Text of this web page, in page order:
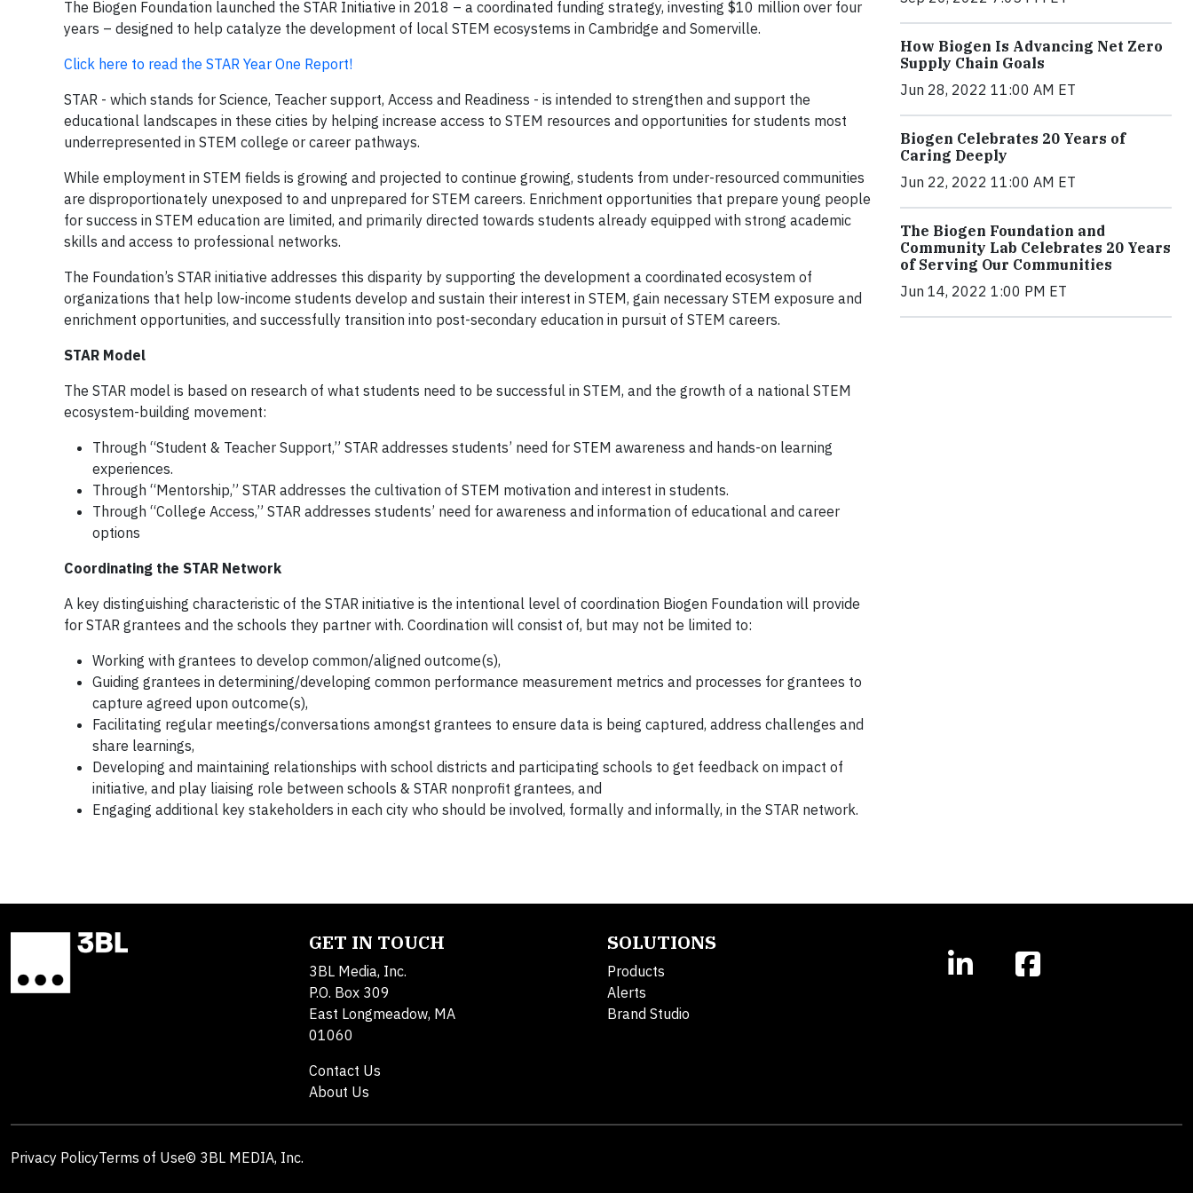
The Biogen Foundation launched the STAR Initiative in 2018 – a coordinated funding strategy, investing $10 million over four
years – designed to help catalyze the development of local STEM ecosystems in Cambridge and Somerville.
Click here to read the STAR Year One Report!
STAR - which stands for Science, Teacher support, Access and Readiness - is intended to strengthen and support the
educational landscapes in these cities by helping increase access to STEM resources and opportunities for students most
underrepresented in STEM college or career pathways.
While employment in STEM fields is growing and projected to continue growing, students from under-resourced communities
are disproportionately unexposed to and unprepared for STEM careers. Enrichment opportunities that prepare young people
for success in STEM education are limited, and primarily directed towards students already equipped with strong academic
skills and access to professional networks.
The Foundation’s STAR initiative addresses this disparity by supporting the development a coordinated ecosystem of
organizations that help low-income students develop and sustain their interest in STEM, gain necessary STEM exposure and
enrichment opportunities, and successfully transition into post-secondary education in pursuit of STEM careers.
STAR Model
The STAR model is based on research of what students need to be successful in STEM, and the growth of a national STEM
ecosystem-building movement:
Through “Student & Teacher Support,” STAR addresses students’ need for STEM awareness and hands-on learning
experiences.
Through “Mentorship,” STAR addresses the cultivation of STEM motivation and interest in students.
Through “College Access,” STAR addresses students’ need for awareness and information of educational and career
options
Coordinating the STAR Network
A key distinguishing characteristic of the STAR initiative is the intentional level of coordination Biogen Foundation will provide
for STAR grantees and the schools they partner with. Coordination will consist of, but may not be limited to:
Working with grantees to develop common/aligned outcome(s),
Guiding grantees in determining/developing common performance measurement metrics and processes for grantees to
capture agreed upon outcome(s),
Facilitating regular meetings/conversations amongst grantees to ensure data is being captured, address challenges and
share learnings,
Developing and maintaining relationships with school districts and participating schools to get feedback on impact of
initiative, and play liaising role between schools & STAR nonprofit grantees, and
Engaging additional key stakeholders in each city who should be involved, formally and informally, in the STAR network.
How Biogen Is Advancing Net Zero
Supply Chain Goals
Jun 28, 2022 11:00 AM ET
Biogen Celebrates 20 Years of
Caring Deeply
Jun 22, 2022 11:00 AM ET
The Biogen Foundation and
Community Lab Celebrates 20 Years
of Serving Our Communities
Jun 14, 2022 1:00 PM ET
GET IN TOUCH
3BL Media, Inc.
P.O. Box 309
East Longmeadow, MA
01060
Contact Us
About Us
SOLUTIONS
Products
Alerts
Brand Studio
Privacy PolicyTerms of Use© 3BL MEDIA, Inc.